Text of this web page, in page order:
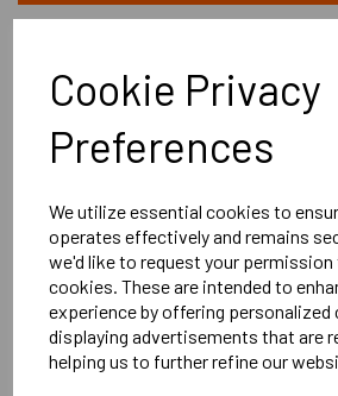
Cookie Privacy
Preferences
We utilize essential cookies to
operates effectively and remains
we'd like to request your
cookies. These are intended to
experience by offering personalized
displaying advertisements that are
helping us to further refine our